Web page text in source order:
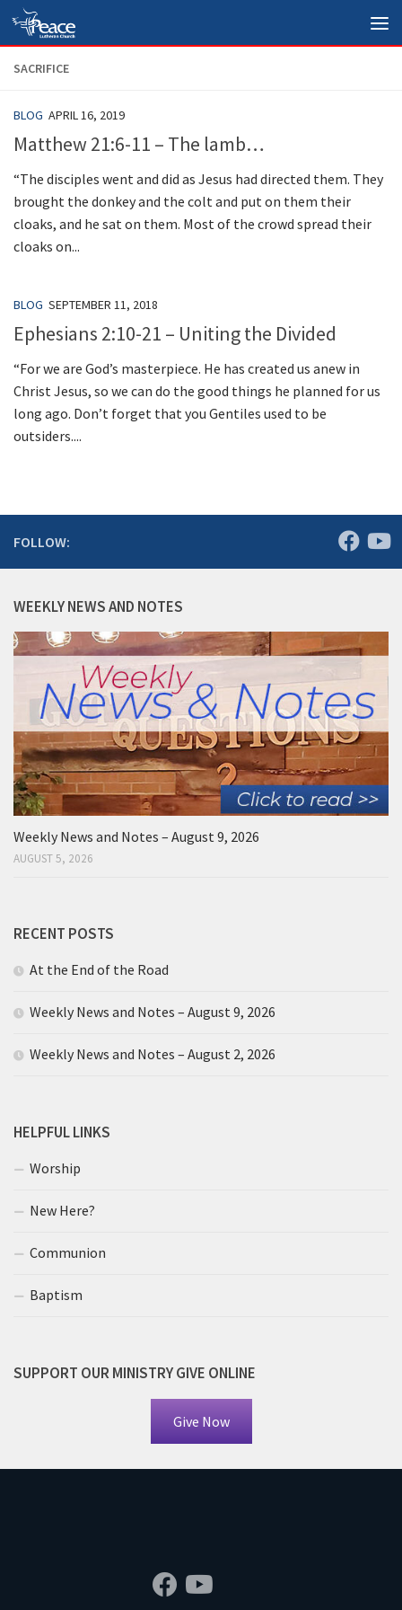
Skip to content
SACRIFICE
BLOG APRIL 16, 2019
Matthew 21:6-11 – The lamb…
“The disciples went and did as Jesus had directed them. They
brought the donkey and the colt and put on them their
cloaks, and he sat on them. Most of the crowd spread their
cloaks on...
BLOG SEPTEMBER 11, 2018
Ephesians 2:10-21 – Uniting the Divided
“For we are God’s masterpiece. He has created us anew in
Christ Jesus, so we can do the good things he planned for us
long ago. Don’t forget that you Gentiles used to be
outsiders....
FOLLOW:
WEEKLY NEWS AND NOTES
Weekly News and Notes – August 9, 2026
AUGUST 5, 2026
RECENT POSTS
At the End of the Road
Weekly News and Notes – August 9, 2026
Weekly News and Notes – August 2, 2026
HELPFUL LINKS
Worship
New Here?
Communion
Baptism
SUPPORT OUR MINISTRY GIVE ONLINE
Give Now